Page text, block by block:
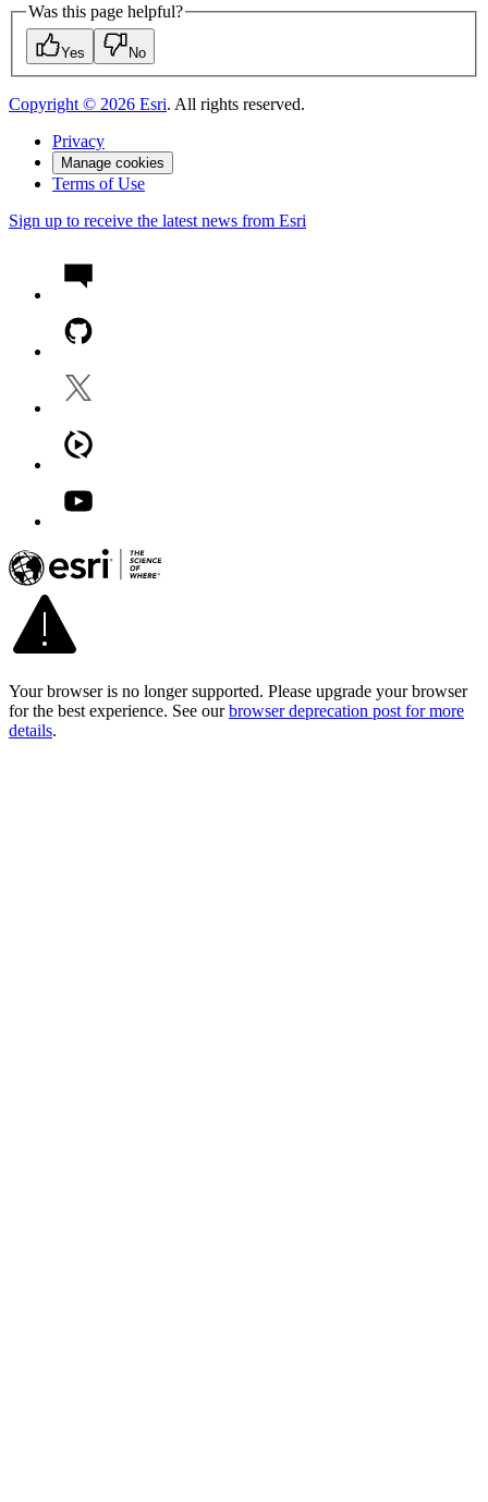
Was this page helpful?
Yes No
Copyright © 2026 Esri. All rights reserved.
Privacy
Manage cookies
Terms of Use
Sign up to receive the latest news from Esri
Your browser is no longer supported. Please upgrade your browser
for the best experience. See our browser deprecation post for more
details.